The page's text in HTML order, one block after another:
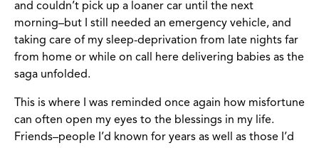
and couldn’t pick up a loaner car until the next
morning–but I still needed an emergency vehicle, and
taking care of my sleep-deprivation from late nights far
from home or while on call here delivering babies as the
saga unfolded.
This is where I was reminded once again how misfortune
can often open my eyes to the blessings in my life.
Friends–people I’d known for years as well as those I’d